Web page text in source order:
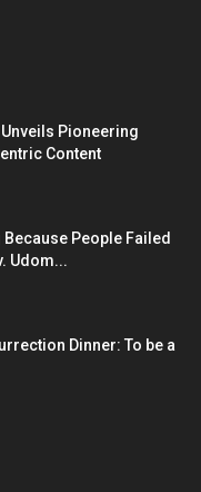
Pioneering
Content
People Failed
Udom...
Dinner: To be a